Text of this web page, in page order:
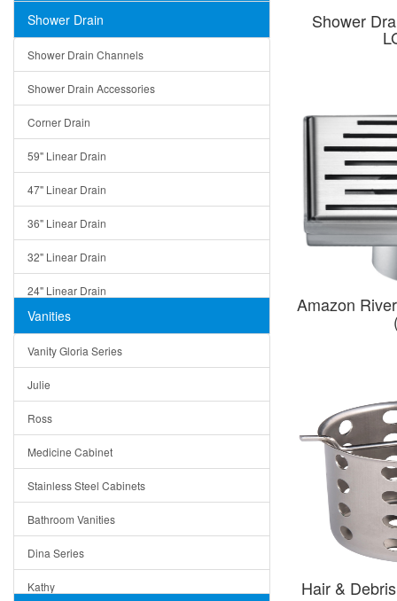
Shower Drain
Shower Drain Channels
Shower Drain Accessories
Corner Drain
59" Linear Drain
47" Linear Drain
36" Linear Drain
32" Linear Drain
24" Linear Drain
12" Linear Drain
5" Square Drain
Triangle Drain
Other Size & Shape
Vanities
Vanity Gloria Series
Julie
Ross
Medicine Cabinet
Stainless Steel Cabinets
Bathroom Vanities
Dina Series
Kathy
Shower
Amazon
Hair &